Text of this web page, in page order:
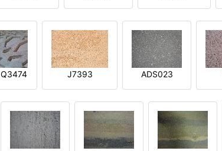
Q3474 J7393 ADS023